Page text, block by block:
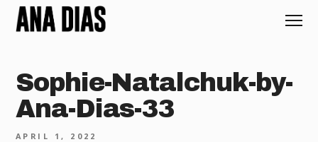
Sophie-Natalchuk-by-
Ana-Dias-33
APRIL 1, 2022